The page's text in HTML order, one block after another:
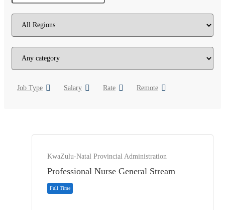
Job Type Salary Rate Remote
KwaZulu-Natal Provincial Administration
Professional Nurse General Stream